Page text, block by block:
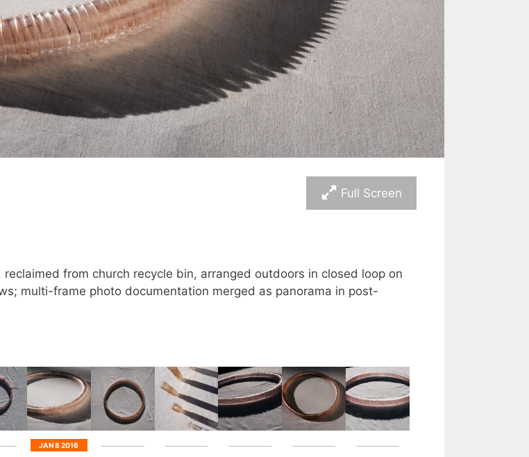
Full Screen
from church recycle bin, arranged outdoors in closed loop on
multi-frame photo documentation merged as panorama in post-
JAN 8 2016